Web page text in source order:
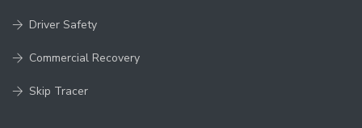
Driver Safety
Commercial Recovery
Skip Tracer